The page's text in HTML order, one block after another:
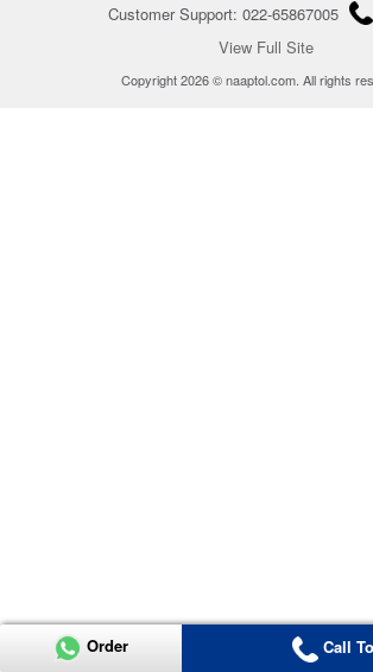
Customer Support: 022-65867005
View Full Site
Copyright 2026 © naaptol.com. All rights
Order Call